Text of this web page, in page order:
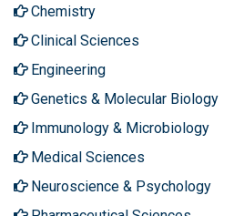
Chemistry
Clinical Sciences
Engineering
Genetics & Molecular Biology
Immunology & Microbiology
Medical Sciences
Neuroscience & Psychology